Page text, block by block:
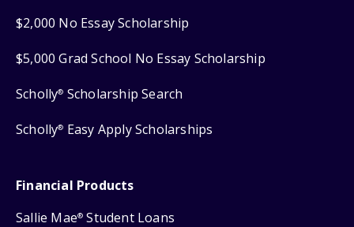
$2,000 No Essay Scholarship
$5,000 Grad School No Essay Scholarship
Scholly® Scholarship Search
Scholly® Easy Apply Scholarships
Financial Products
Sallie Mae® Student Loans